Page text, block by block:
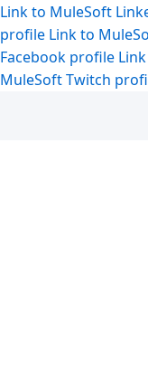
Link to MuleSoft
profile Link to
Facebook profile
MuleSoft Twitch